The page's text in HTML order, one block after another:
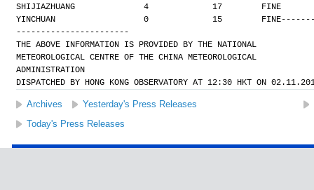
SHIJIAZHUANG              4             17        FINE
YINCHUAN                  0             15        FINE
-----------------------
THE ABOVE INFORMATION IS PROVIDED BY THE NATIONAL
METEOROLOGICAL CENTRE OF THE CHINA METEOROLOGICAL
ADMINISTRATION
DISPATCHED BY HONG KONG OBSERVATORY AT 12:30 HKT ON
Archives Yesterday's Press Releases
Today's Press Releases